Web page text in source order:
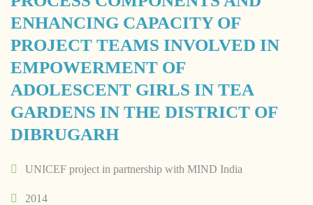
ENHANCING CAPACITY OF
PROJECT TEAMS INVOLVED IN
EMPOWERMENT OF
ADOLESCENT GIRLS IN TEA
GARDENS IN THE DISTRICT OF
DIBRUGARH
UNICEF project in partnership with MIND India
2014